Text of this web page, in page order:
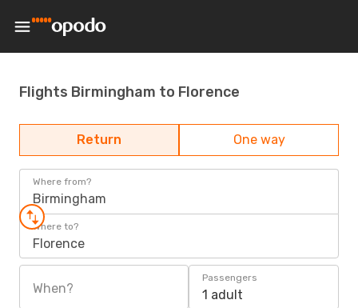
Flights Birmingham to Florence
Return One way
Where from?
Birmingham
Where to?
Florence
When?
Passengers
1 adult